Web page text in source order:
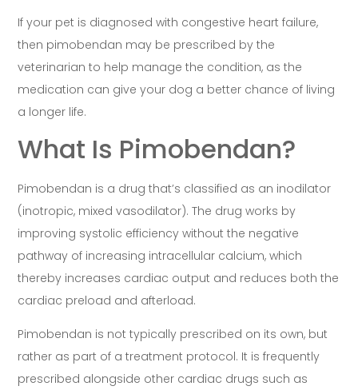
If your pet is diagnosed with congestive heart failure,
then pimobendan may be prescribed by the
veterinarian to help manage the condition, as the
medication can give your dog a better chance of living
a longer life.
What Is Pimobendan?
Pimobendan is a drug that’s classified as an inodilator
(inotropic, mixed vasodilator). The drug works by
improving systolic efficiency without the negative
pathway of increasing intracellular calcium, which
thereby increases cardiac output and reduces both the
cardiac preload and afterload.
Pimobendan is not typically prescribed on its own, but
rather as part of a treatment protocol. It is frequently
prescribed alongside other cardiac drugs such as